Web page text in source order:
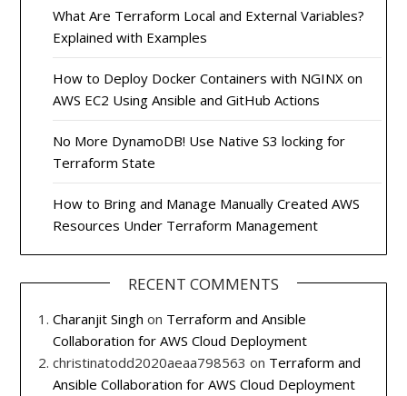
What Are Terraform Local and External Variables?
Explained with Examples
How to Deploy Docker Containers with NGINX on
AWS EC2 Using Ansible and GitHub Actions
No More DynamoDB! Use Native S3 locking for
Terraform State
How to Bring and Manage Manually Created AWS
Resources Under Terraform Management
RECENT COMMENTS
Charanjit Singh on Terraform and Ansible
Collaboration for AWS Cloud Deployment
christinatodd2020aeaa798563 on Terraform and
Ansible Collaboration for AWS Cloud Deployment